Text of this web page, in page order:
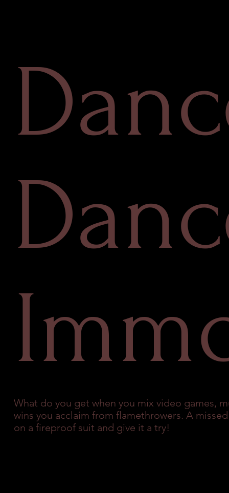
What do you get when you mix video games,
wins you acclaim from flamethrowers. A
on a fireproof suit and give it a try!